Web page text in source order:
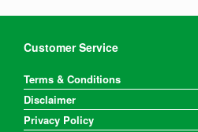
Customer Service
Terms & Conditions
Disclaimer
Privacy Policy